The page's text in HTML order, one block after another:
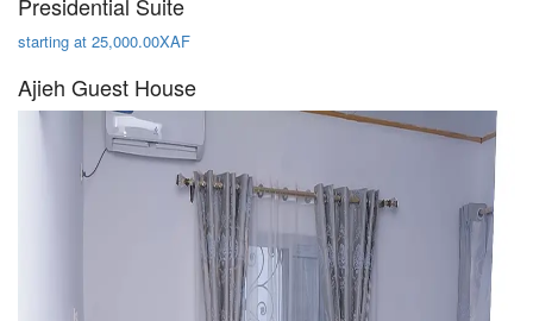
starting at 25,000.00XAF
Ajieh Guest House